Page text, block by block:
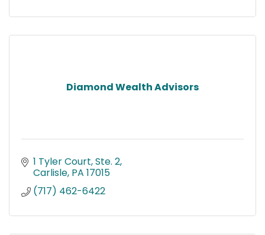
Diamond Wealth Advisors
1 Tyler Court, Ste. 2
Carlisle PA 17015
(717) 462-6422